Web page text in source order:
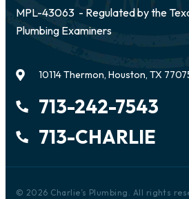
MPL-43063 - Regulated by the
Plumbing Examiners
10114 Thermon, Houston, TX
713-242-7543
713-CHARLIE
© 2026 Charlie’s Plumbing. All rights